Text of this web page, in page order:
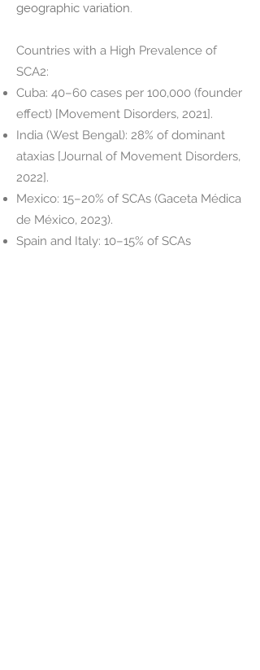
geographic variation.
Countries with a High Prevalence of
SCA2:
Cuba: 40–60 cases per 100,000 (founder
effect) [Movement Disorders, 2021].
India (West Bengal): 28% of dominant
ataxias [Journal of Movement Disorders,
2022].
Mexico: 15–20% of SCAs (Gaceta Médica
de México, 2023).
Spain and Italy: 10–15% of SCAs